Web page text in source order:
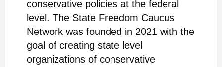
conservative policies at the federal
level. The State Freedom Caucus
Network was founded in 2021 with the
goal of creating state level
organizations of conservative